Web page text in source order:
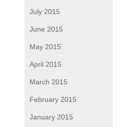
July 2015
June 2015
May 2015
April 2015
March 2015
February 2015
January 2015